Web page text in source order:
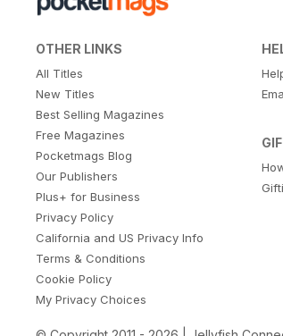
OTHER LINKS
All Titles
New Titles
Best Selling Magazines
Free Magazines
Pocketmags Blog
Our Publishers
Plus+ for Business
Privacy Policy
California and US Privacy Info
Terms & Conditions
Cookie Policy
My Privacy Choices